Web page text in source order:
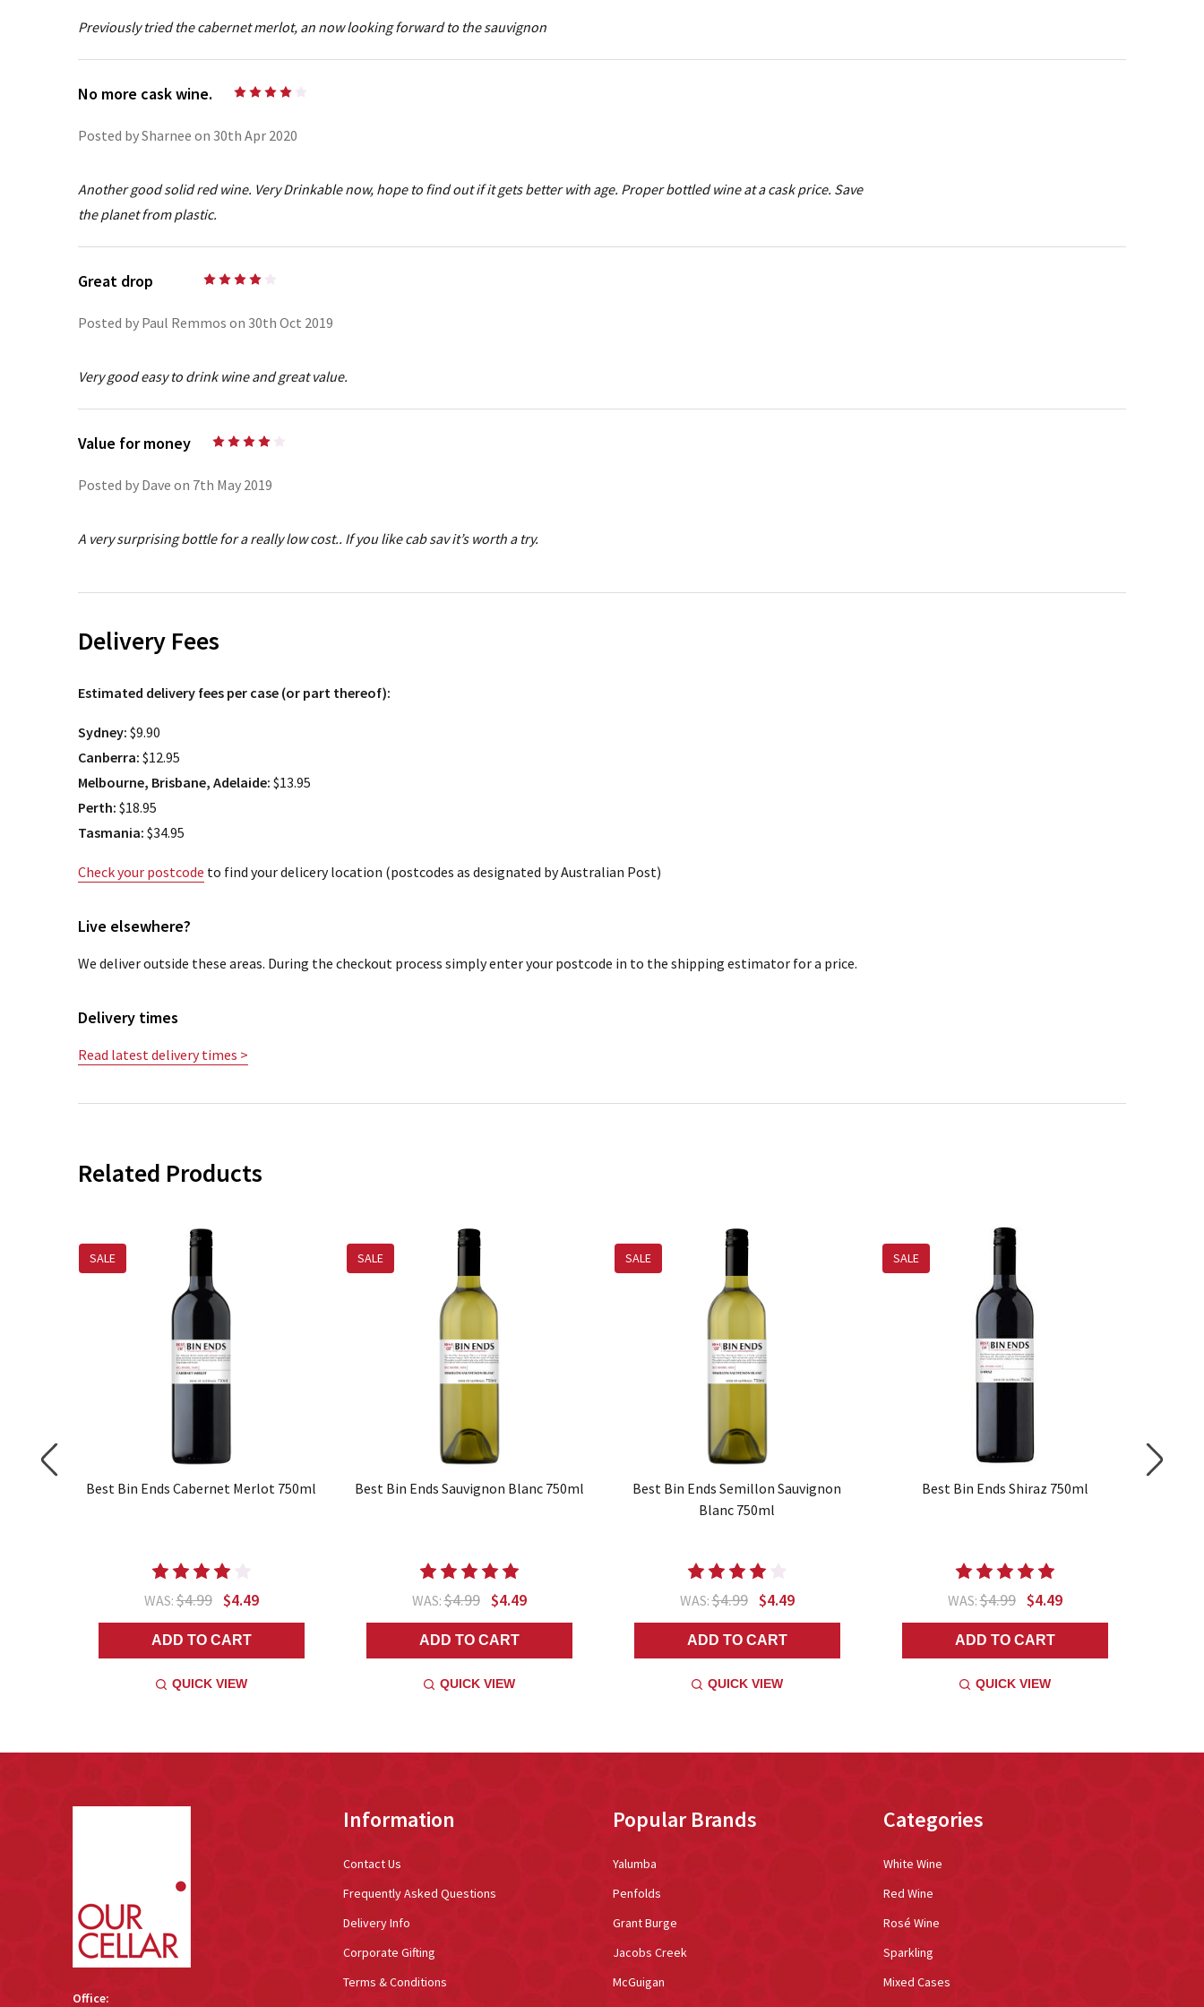
Previously tried the cabernet merlot, an now looking forward to the sauvignon
No more cask wine.
Posted by Sharnee on 30th Apr 2020
Another good solid red wine. Very Drinkable now, hope to find out if it gets better with age. Proper bottled wine at a cask price. Save
the planet from plastic.
Great drop
Posted by Paul Remmos on 30th Oct 2019
Very good easy to drink wine and great value.
Value for money
Posted by Dave on 7th May 2019
A very surprising bottle for a really low cost.. If you like cab sav it’s worth a try.
Delivery Fees
Estimated delivery fees per case (or part thereof):
Sydney: $9.90
Canberra: $12.95
Melbourne, Brisbane, Adelaide: $13.95
Perth: $18.95
Tasmania: $34.95
Check your postcode to find your delicery location (postcodes as designated by Australian Post)
Live elsewhere?
We deliver outside these areas. During the checkout process simply enter your postcode in to the shipping estimator for a price.
Delivery times
Read latest delivery times >
Related Products
SALE
Best Bin Ends Cabernet Merlot 750ml
WAS:$4.99 $4.49
ADD TO CART
QUICK VIEW
SALE
Best Bin Ends Sauvignon Blanc 750ml
WAS:$4.99 $4.49
ADD TO CART
QUICK VIEW
SALE
Best Bin Ends Semillon Sauvignon
Blanc 750ml
WAS:$4.99 $4.49
ADD TO CART
QUICK VIEW
SALE
Best Bin Ends Shiraz 750ml
WAS:$4.99 $4.49
ADD TO CART
QUICK VIEW
Office:
Information
Contact Us
Frequently Asked Questions
Delivery Info
Corporate Gifting
Terms & Conditions
Popular Brands
Yalumba
Penfolds
Grant Burge
Jacobs Creek
McGuigan
Categories
White Wine
Red Wine
Rosé Wine
Sparkling
Mixed Cases